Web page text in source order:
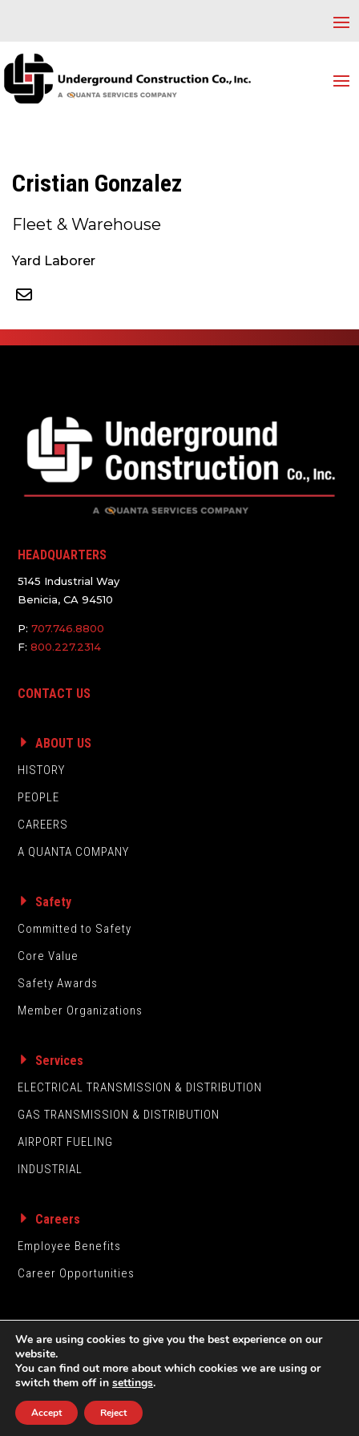
Cristian Gonzalez
Fleet & Warehouse
Yard Laborer
HEADQUARTERS
5145 Industrial Way
Benicia, CA 94510
P:707.746.8800
F:800.227.2314
CONTACT US
ABOUT US
HISTORY
PEOPLE
CAREERS
A QUANTA COMPANY
Safety
Committed to Safety
Core Value
Safety Awards
Member Organizations
Services
ELECTRICAL TRANSMISSION & DISTRIBUTION
GAS TRANSMISSION & DISTRIBUTION
AIRPORT FUELING
INDUSTRIAL
Careers
Employee Benefits
Career Opportunities
UNDERGROUND CONSTRUCTION CO., INC. © 2026
We are using cookies to give you the best experience on our
website.
You can find out more about which cookies we are using or
switch them off in settings.
Accept Reject